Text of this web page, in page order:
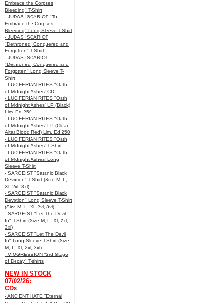
Embrace the Corpses
Bleeding" T-Shirt
- JUDAS ISCARIOT "To
Embrace the Corpses
Bleeding" Long Sleeve T-Shirt
- JUDAS ISCARIOT
"Dethroned, Conquered and
Forgotten" T-Shirt
- JUDAS ISCARIOT
"Dethroned, Conquered and
Forgotten" Long Sleeve T-
Shirt
- LUCIFERIAN RITES "Oath
of Midnight Ashes” CD
- LUCIFERIAN RITES "Oath
of Midnight Ashes” LP (Black)
Lim. Ed 250
- LUCIFERIAN RITES "Oath
of Midnight Ashes” LP (Clear
Altar Blood Red) Lim. Ed 250
- LUCIFERIAN RITES "Oath
of Midnight Ashes” T-Shirt
- LUCIFERIAN RITES "Oath
of Midnight Ashes” Long
Sleeve T-Shirt
- SARGEIST "Satanic Black
Devotion" T-Shirt (Size M, L,
Xl, 2xl, 3xl)
- SARGEIST "Satanic Black
Devotion" Long Sleeve T-Shirt
(Size M, L, Xl, 2xl, 3xl)
- SARGEIST "Let The Devil
In" T-Shirt (Size M, L, Xl, 2xl,
3xl)
- SARGEIST "Let The Devil
In" Long Sleeve T-Shirt (Size
M, L, Xl, 2xl, 3xl)
- VIOGRESSION "3rd Stage
of Decay" T-shirts
NEW IN STOCK
07/02/26:
CDs
- ANCIENT HATE "Eternal